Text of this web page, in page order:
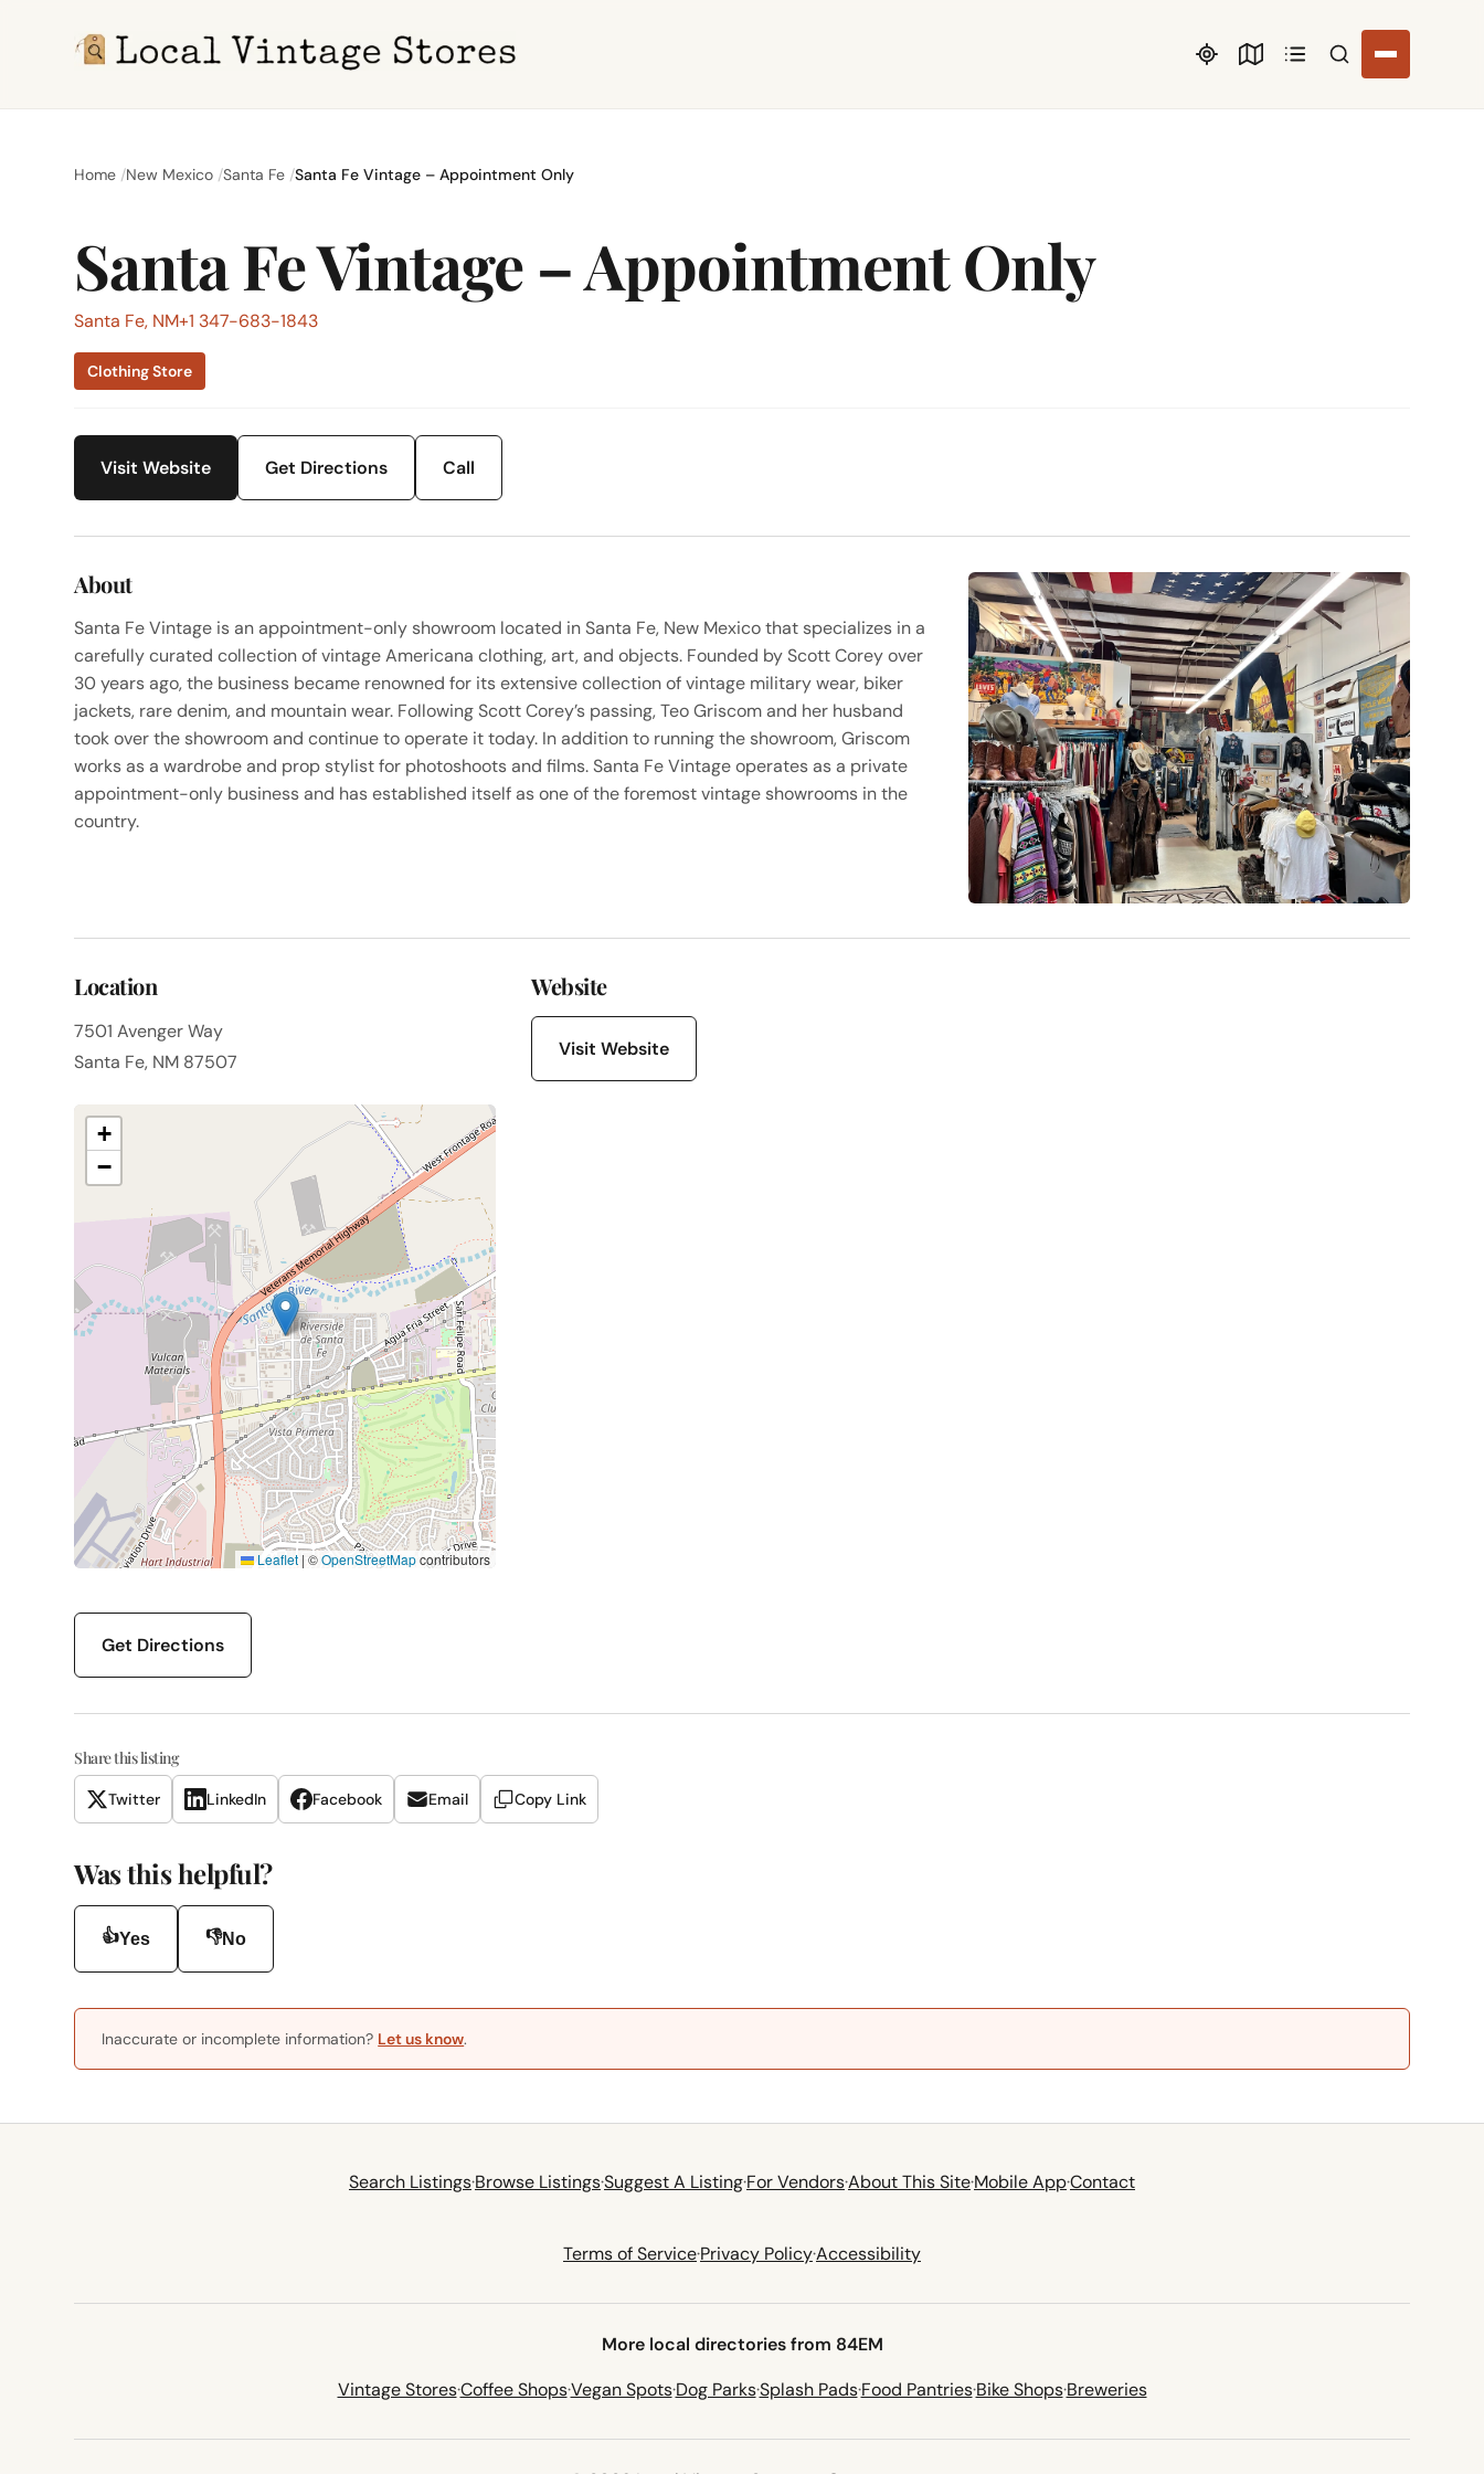
Search listings
Home New Mexico Santa Fe Santa Fe Vintage – Appointment Only
Santa Fe Vintage – Appointment Only
Santa Fe, NM+1 347-683-1843
Clothing Store
Visit Website Get Directions Call
About
Santa Fe Vintage is an appointment-only showroom located in Santa Fe, New Mexico that specializes in a
carefully curated collection of vintage Americana clothing, art, and objects. Founded by Scott Corey over
30 years ago, the business became renowned for its extensive collection of vintage military wear, biker
jackets, rare denim, and mountain wear. Following Scott Corey’s passing, Teo Griscom and her husband
took over the showroom and continue to operate it today. In addition to running the showroom, Griscom
works as a wardrobe and prop stylist for photoshoots and films. Santa Fe Vintage operates as a private
appointment-only business and has established itself as one of the foremost vintage showrooms in the
country.
Location
7501 Avenger Way
Santa Fe, NM 87507
+
−
Leaflet | ©OpenStreetMapcontributors
Get Directions
Website
Visit Website
Share this listing
Twitter LinkedIn Facebook Email Copy Link
Was this helpful?
👍Yes 👎No
Inaccurate or incomplete information? Let us know.
Search Listings·Browse Listings·Suggest A Listing·For Vendors·About This Site·Mobile App·Contact
Terms of Service·Privacy Policy·Accessibility
More local directories from 84EM
Vintage Stores·Coffee Shops·Vegan Spots·Dog Parks·Splash Pads·Food Pantries·Bike Shops·Breweries